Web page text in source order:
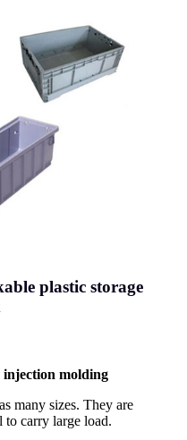
plastic storage
injection molding
many sizes. They are
carry large load.